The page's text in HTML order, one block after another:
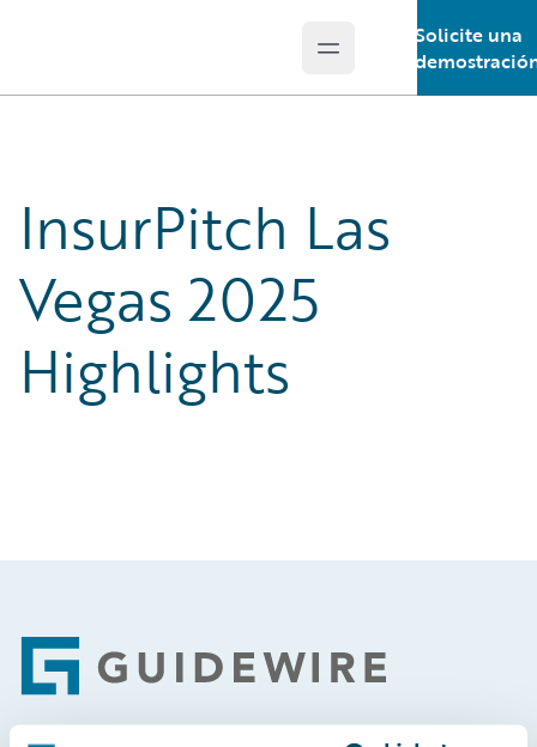
Open main menu
Solicite una
InsurPitch Las
Vegas 2025
Highlights
Footer